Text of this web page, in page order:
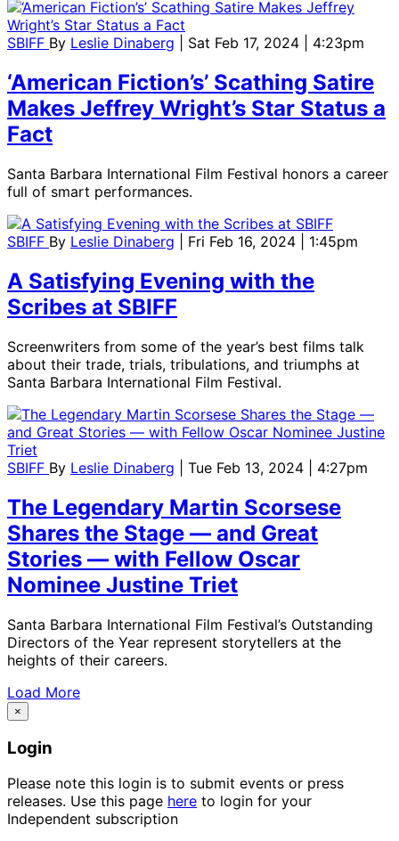
SBIFF By Leslie Dinaberg | Sat Feb 17, 2024 | 4:23pm
‘American Fiction’s’ Scathing Satire
Makes Jeffrey Wright’s Star Status a
Fact
Santa Barbara International Film Festival honors a career
full of smart performances.
SBIFF By Leslie Dinaberg | Fri Feb 16, 2024 | 1:45pm
A Satisfying Evening with the
Scribes at SBIFF
Screenwriters from some of the year’s best films talk
about their trade, trials, tribulations, and triumphs at
Santa Barbara International Film Festival.
SBIFF By Leslie Dinaberg | Tue Feb 13, 2024 | 4:27pm
The Legendary Martin Scorsese
Shares the Stage — and Great
Stories — with Fellow Oscar
Nominee Justine Triet
Santa Barbara International Film Festival’s Outstanding
Directors of the Year represent storytellers at the
heights of their careers.
Load More
×
Login
Please note this login is to submit events or press
releases. Use this page here to login for your
Independent subscription